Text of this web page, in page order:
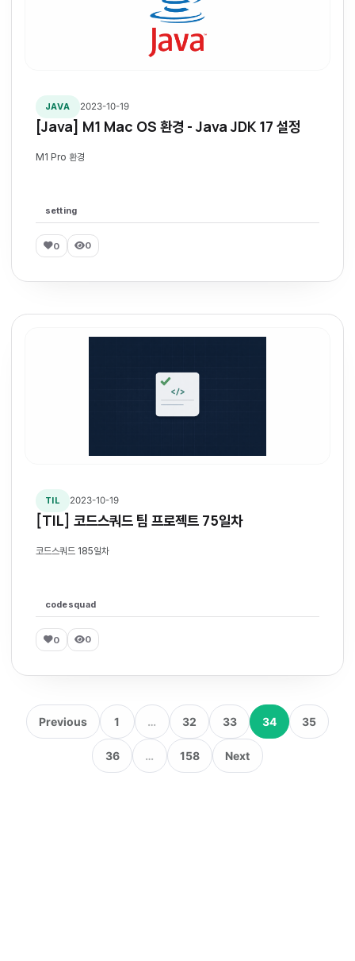
JAVA 2023-10-19
[Java] M1 Mac OS 환경 - Java JDK 17 설정
M1 Pro 환경
setting
0 0
TIL 2023-10-19
[TIL] 코드스쿼드 팀 프로젝트 75일차
코드스쿼드 185일차
codesquad
0 0
Previous 1 … 32 33 34 35
36 … 158 Next